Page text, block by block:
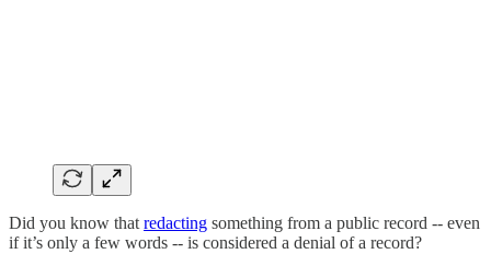
Did you know that redacting something from a public record -- even
if it’s only a few words -- is considered a denial of a record?